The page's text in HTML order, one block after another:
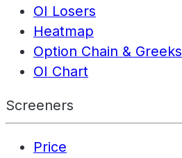
OI Losers
Heatmap
Option Chain & Greeks
OI Chart
Screeners
Price